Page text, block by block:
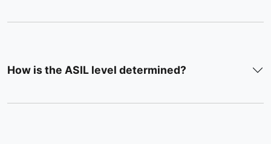
How is the ASIL level determined?